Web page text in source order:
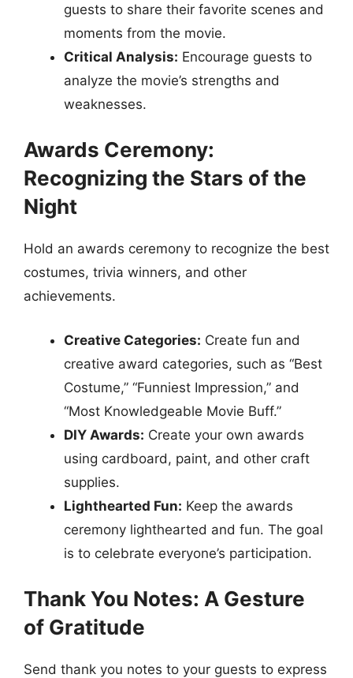
guests to share their favorite scenes and
moments from the movie.
Critical Analysis: Encourage guests to
analyze the movie’s strengths and
weaknesses.
Awards Ceremony:
Recognizing the Stars of the
Night
Hold an awards ceremony to recognize the best
costumes, trivia winners, and other
achievements.
Creative Categories: Create fun and
creative award categories, such as “Best
Costume,” “Funniest Impression,” and
“Most Knowledgeable Movie Buff.”
DIY Awards: Create your own awards
using cardboard, paint, and other craft
supplies.
Lighthearted Fun: Keep the awards
ceremony lighthearted and fun. The goal
is to celebrate everyone’s participation.
Thank You Notes: A Gesture
of Gratitude
Send thank you notes to your guests to express